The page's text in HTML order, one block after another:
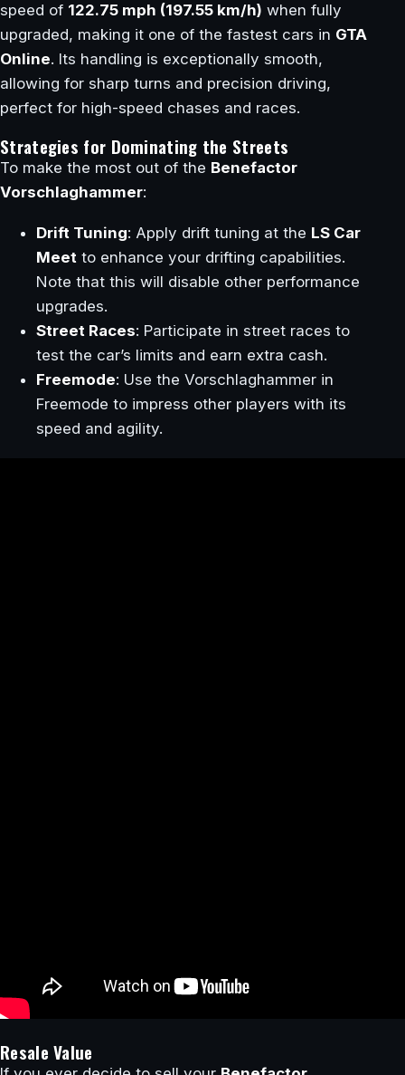
speed of 122.75 mph (197.55 km/h) when fully
upgraded, making it one of the fastest cars in GTA
Online. Its handling is exceptionally smooth,
allowing for sharp turns and precision driving,
perfect for high-speed chases and races.
Strategies for Dominating the Streets
To make the most out of the Benefactor
Vorschlaghammer:
Drift Tuning: Apply drift tuning at the LS Car
Meet to enhance your drifting capabilities.
Note that this will disable other performance
upgrades.
Street Races: Participate in street races to
test the car’s limits and earn extra cash.
Freemode: Use the Vorschlaghammer in
Freemode to impress other players with its
speed and agility.
Resale Value